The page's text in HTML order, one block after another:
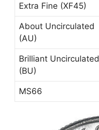
Extra Fine (XF45)
About Uncirculated
(AU)
Brilliant Uncirculated
(BU)
MS66